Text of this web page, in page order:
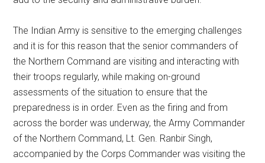
The Indian Army is sensitive to the emerging challenges
and it is for this reason that the senior commanders of
the Northern Command are visiting and interacting with
their troops regularly, while making on-ground
assessments of the situation to ensure that the
preparedness is in order. Even as the firing and from
across the border was underway, the Army Commander
of the Northern Command, Lt. Gen. Ranbir Singh,
accompanied by the Corps Commander was visiting the